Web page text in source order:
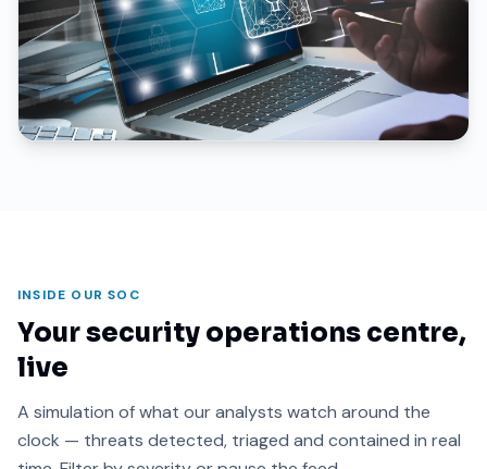
INSIDE OUR SOC
Your security operations centre,
live
A simulation of what our analysts watch around the
clock — threats detected, triaged and contained in real